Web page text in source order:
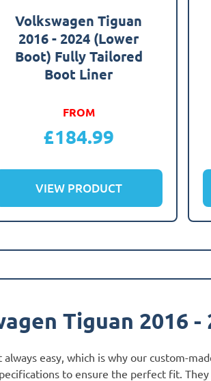
Volkswagen Tiguan
2016 - 2024 (Lower
Boot) Fully Tailored
Boot Liner
FROM
£184.99
VIEW PRODUCT
Tiguan 2016 -
easy, which is why our custom-
to ensure the perfect fit.